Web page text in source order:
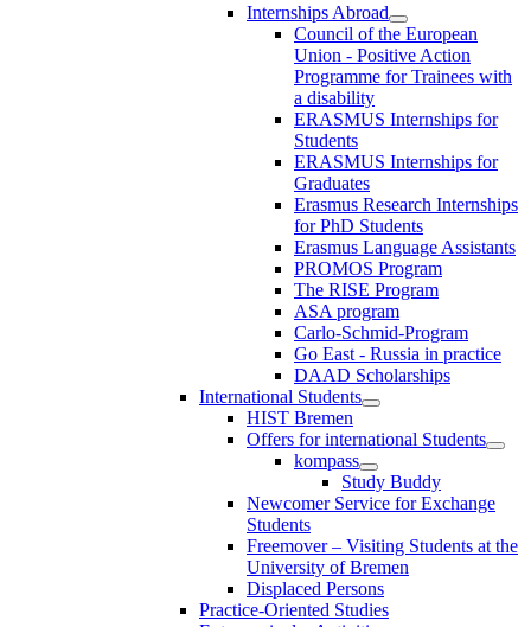
Internships Abroad
Council of the European
Union - Positive Action
Programme for Trainees with
a disability
ERASMUS Internships for
Students
ERASMUS Internships for
Graduates
Erasmus Research Internships
for PhD Students
Erasmus Language Assistants
PROMOS Program
The RISE Program
ASA program
Carlo-Schmid-Program
Go East - Russia in practice
DAAD Scholarships
International Students
HIST Bremen
Offers for international Students
kompass
Study Buddy
Newcomer Service for Exchange
Students
Freemover – Visiting Students at the
University of Bremen
Displaced Persons
Practice-Oriented Studies